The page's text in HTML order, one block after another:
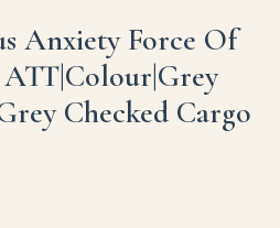
Anxiety Force Of
Checked Cargo